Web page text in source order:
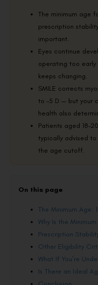
The minimum age
prescription
important.
Eyes continue
operating too early
keeps changing.
SMILE corrects
to –5 D — but your
health also
Patients aged
typically advised
the age cutoff.
On this page
The Minimum Age:
Why Is the
Prescription
Other Eligibility
What If You’re
Is There an Ideal